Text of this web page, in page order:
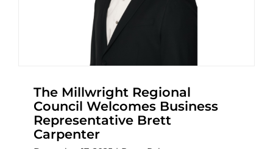
The Millwright Regional
Council Welcomes Business
Representative Brett
Carpenter